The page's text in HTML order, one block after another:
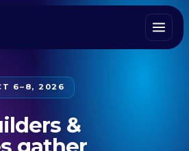
6–8, 2026
&